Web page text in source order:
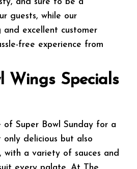
guests, while our
excellent customer
free experience from
Wings Specials
of Super Bowl Sunday for a
only delicious but also
with a variety of sauces and